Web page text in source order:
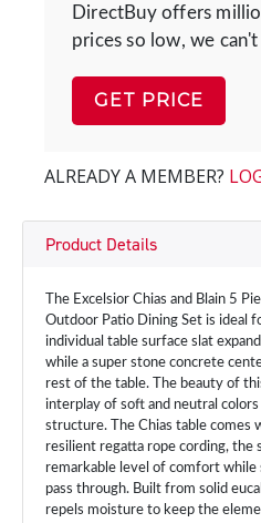
DirectBuy offers
prices so low, we
GET PRICE
ALREADY A MEMBER?
Product Details
The Excelsior Chias and Blain 5
Outdoor Patio Dining Set is ideal
individual table surface slat
while a super stone concrete
rest of the table. The beauty of
interplay of soft and neutral
structure. The Chias table comes
resilient regatta rope cording, the
remarkable level of comfort
pass through. Built from solid
repels moisture to keep the